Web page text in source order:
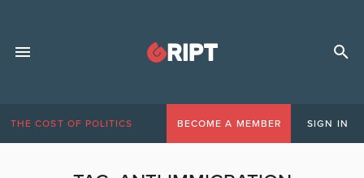
THE COST OF POLITICS BECOME A MEMBER SIGN IN